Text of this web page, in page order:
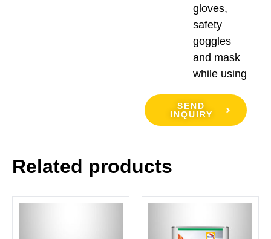
gloves,
safety
goggles
and mask
while using
SEND
INQUIRY
Related products